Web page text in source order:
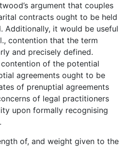
argument that couples
contracts ought to be held
Additionally, it would be useful
contention that the term
and precisely defined.
contention of the potential
agreements ought to be
of prenuptial agreements
of legal practitioners
upon formally recognising
of, and weight given to the